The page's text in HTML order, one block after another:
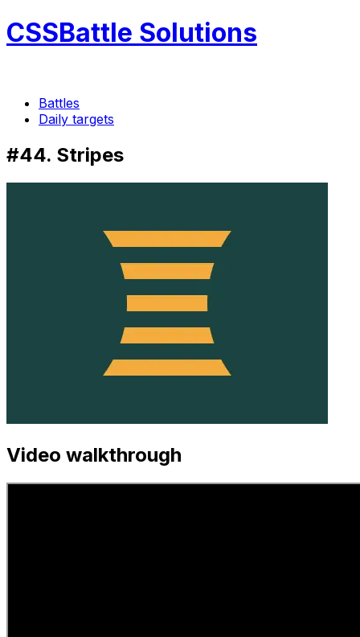
CSSBattle Solutions
Battles
Daily targets
#44. Stripes
Video walkthrough